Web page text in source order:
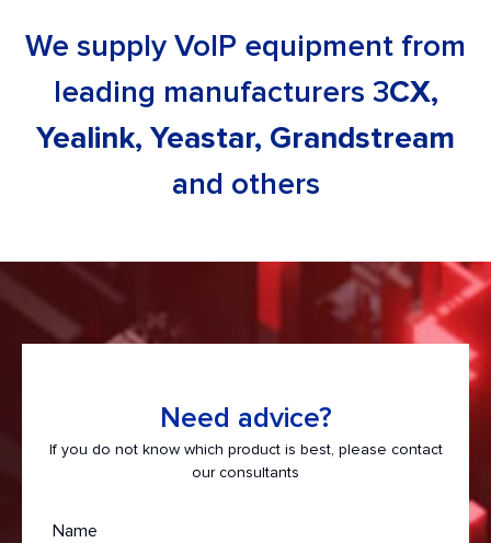
Contacts
We supply VoIP equipment from
leading manufacturers 3CX,
Yealink, Yeastar, Grandstream
and others
Need advice?
If you do not know which product is best, please contact
our consultants
Name